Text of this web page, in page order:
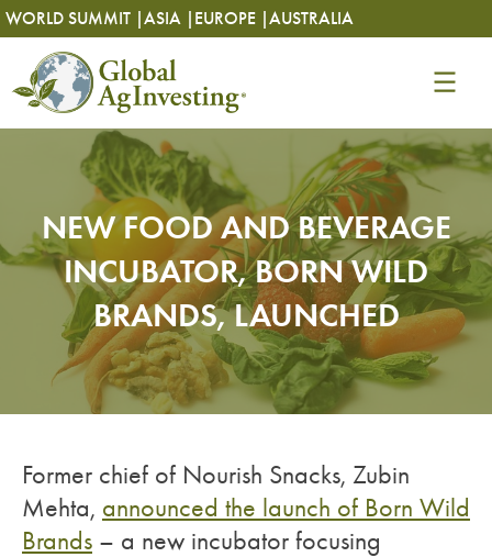
Skip
to
content
WORLD SUMMIT |ASIA | EUROPE |AUSTRALIA
Skip
to
content
NEW FOOD AND BEVERAGE
INCUBATOR, BORN WILD
BRANDS, LAUNCHED
Former chief of Nourish Snacks, Zubin
Mehta, announced the launch of Born Wild
Brands – a new incubator focusing